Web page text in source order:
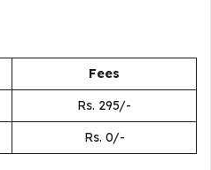
Fees
Rs. 295/-
Rs. 0/-